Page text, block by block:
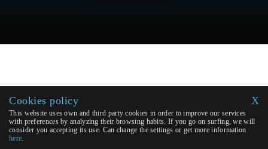
X
Cookies policy
This website uses own and third party cookies in order to improve our services
with preferences by analyzing their browsing habits. If you go on surfing, we will
consider you accepting its use. Can change the settings or get more information
here.